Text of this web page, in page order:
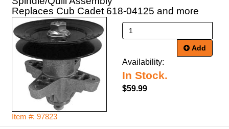
Replaces Cub Cadet 618-04125 and more
Item #: 97823
Add
Availability:
In Stock.
$59.99